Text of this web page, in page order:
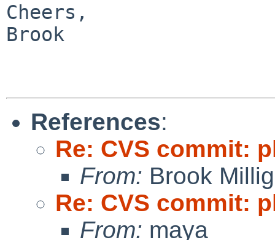
Cheers,
Brook
References:
Re: CVS commit:
From: Brook
Re: CVS commit:
From: maya